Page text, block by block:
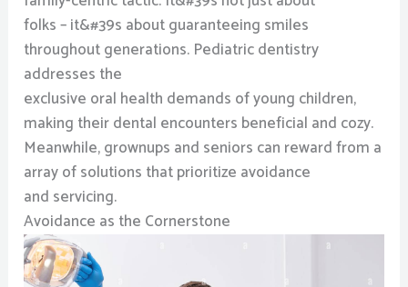
folks – it&#39s about guaranteeing smiles
throughout generations. Pediatric dentistry
addresses the
exclusive oral health demands of young children,
making their dental encounters beneficial and cozy.
Meanwhile, grownups and seniors can reward from a
array of solutions that prioritize avoidance
and servicing.
Avoidance as the Cornerstone